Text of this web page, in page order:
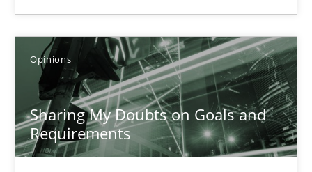
Opinions
Sharing My Doubts on Goals and
Requirements
Sharing My Doubts on Goals and Requirements
Goals are intended, Requirements are imposed
Opinions